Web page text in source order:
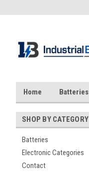
Home Batteries
SHOP BY CATEGORY
Batteries
Electronic Categories
Contact